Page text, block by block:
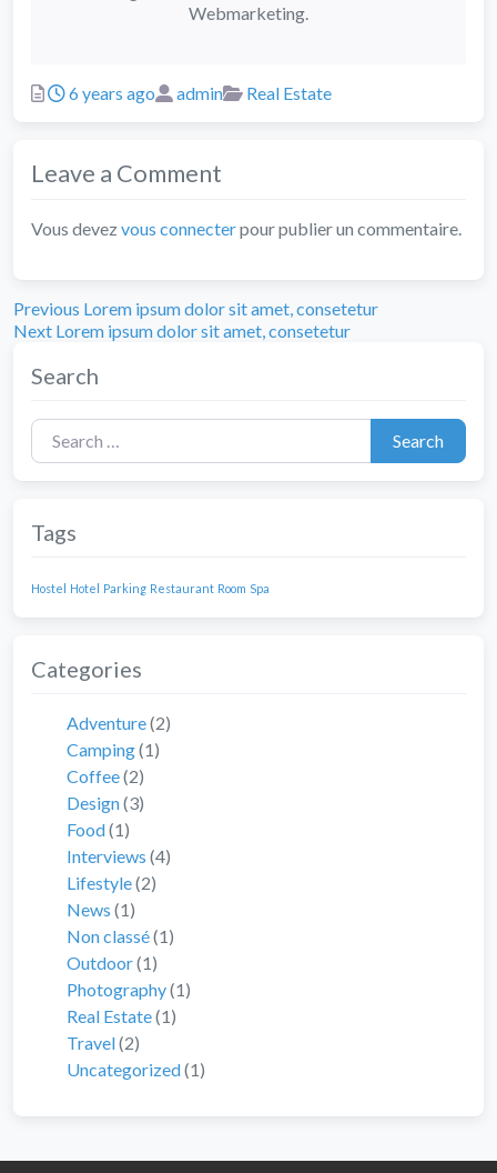
Webmarketing.
Posted
6 years ago Author
admin Categories
Real Estate
Leave a Comment
Vous devez vous connecterpour publier un commentaire.
Navigation
de
l’article
Previous Previous
post:
Lorem ipsum dolor sit amet, consetetur
Next Next
Lorem ipsum dolor sit amet, consetetur
Search
Search for:
Search
Tags
Hostel Hotel Parking Restaurant Room Spa
Categories
Adventure(2)
Camping(1)
Coffee(2)
Design(3)
Food(1)
Interviews (4)
Lifestyle(2)
News (1)
Non classé(1)
Outdoor(1)
Photography(1)
Real Estate(1)
Travel(2)
Uncategorized(1)